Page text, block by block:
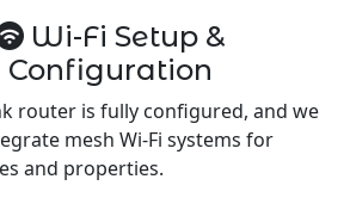
Wi-Fi Setup &
Configuration
router is fully configured, and we
mesh Wi-Fi systems for
and properties.